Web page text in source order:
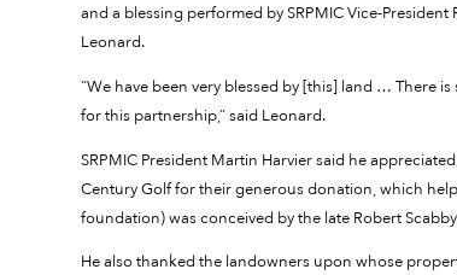
and a blessing performed by SRPMIC Vice-President
Leonard.
“We have been very blessed by [this] land … There
for this partnership,” said Leonard.
SRPMIC President Martin Harvier said he
Century Golf for their generous donation, which
foundation) was conceived by the late Robert Scabby
He also thanked the landowners upon whose